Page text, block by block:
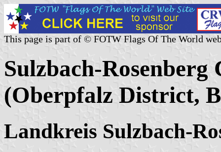
This page is part of © FOTW Flags Of The World
Sulzbach-
(Oberpfalz District,
Landkreis Sulzbach-